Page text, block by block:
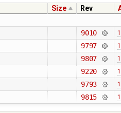
Size Rev
9010
9797
9807
9220
9793
9815